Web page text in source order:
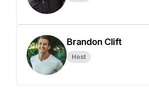
Brandon Clift
Host